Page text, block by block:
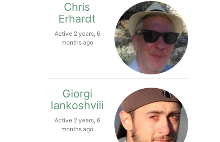
Chris
Erhardt
Active 2 years, 6
months ago
Giorgi
Iankoshvili
Active 2 years, 6
months ago